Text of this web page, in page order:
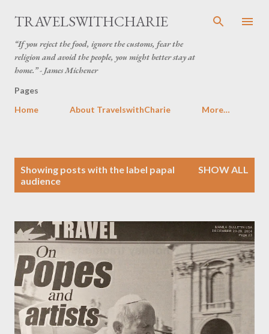
Skip to main content
TRAVELSWITHCHARIE
“If you reject the food, ignore the customs, fear the
religion and avoid the people, you might better stay at
home.” - James Michener
Pages
Home
About TravelswithCharie More…
Showing posts with the label papal
audience
SHOW ALL